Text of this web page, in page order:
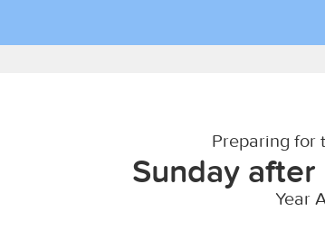
Preparing for
Sunday
Year